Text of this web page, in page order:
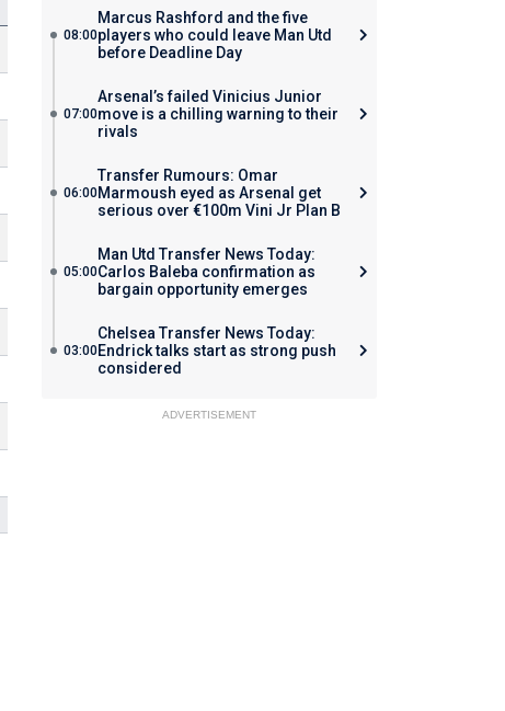
08:00
Marcus Rashford and the five
players who could leave Man Utd
before Deadline Day
07:00
Arsenal’s failed Vinicius Junior
move is a chilling warning to their
rivals
06:00
Transfer Rumours: Omar
Marmoush eyed as Arsenal get
serious over €100m Vini Jr Plan B
05:00
Man Utd Transfer News Today:
Carlos Baleba confirmation as
bargain opportunity emerges
03:00
Chelsea Transfer News Today:
Endrick talks start as strong push
considered
ADVERTISEMENT